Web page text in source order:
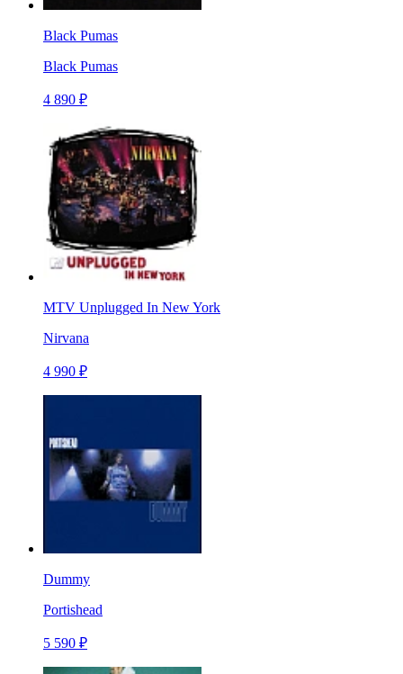
Black Pumas
Black Pumas
4 890 ₽
MTV Unplugged In New York
Nirvana
4 990 ₽
Dummy
Portishead
5 590 ₽